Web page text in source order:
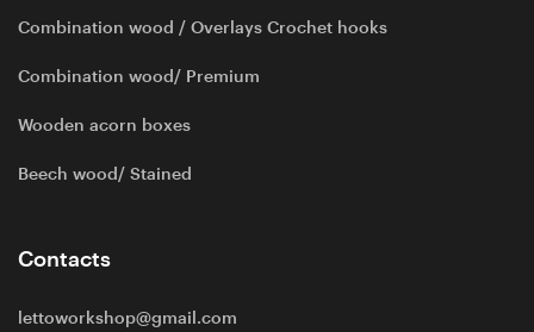
Combination wood / Overlays Crochet hooks
Combination wood/ Premium
Wooden acorn boxes
Beech wood/ Stained
Contacts
lettoworkshop@gmail.com